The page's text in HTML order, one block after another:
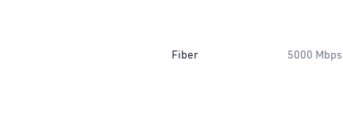
Fiber 5000 Mbps